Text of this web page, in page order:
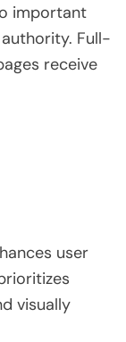
important
Full-
receive
user
visually